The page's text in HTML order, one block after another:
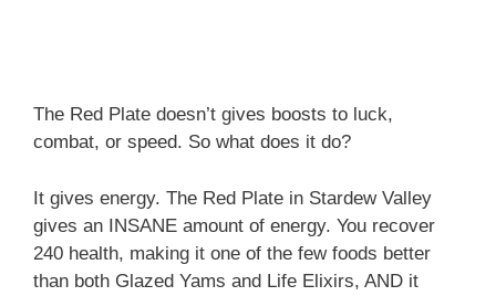
The Red Plate doesn’t gives boosts to luck,
combat, or speed. So what does it do?
It gives energy. The Red Plate in Stardew Valley
gives an INSANE amount of energy. You recover
240 health, making it one of the few foods better
than both Glazed Yams and Life Elixirs, AND it